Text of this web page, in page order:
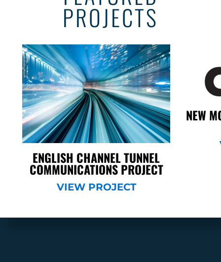
PROJECTS
ENGLISH CHANNEL TUNNEL
COMMUNICATIONS PROJECT
VIEW PROJECT
NEW